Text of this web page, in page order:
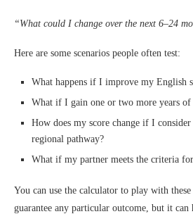
“What could I change over the next 6–24
Here are some scenarios people often test:
What happens if I improve my English
What if I gain one or two more years of
How does my score change if I
regional pathway?
What if my partner meets the criteria
You can use the calculator to play with
guarantee any particular outcome, but it